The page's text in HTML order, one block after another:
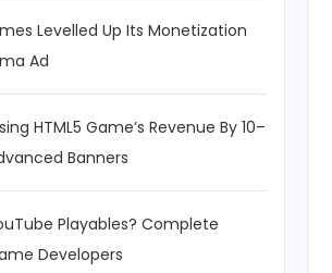
Levelled Up Its Monetization
Ad
HTML5 Game’s Revenue By 10–
Banners
Playables? Complete
Developers